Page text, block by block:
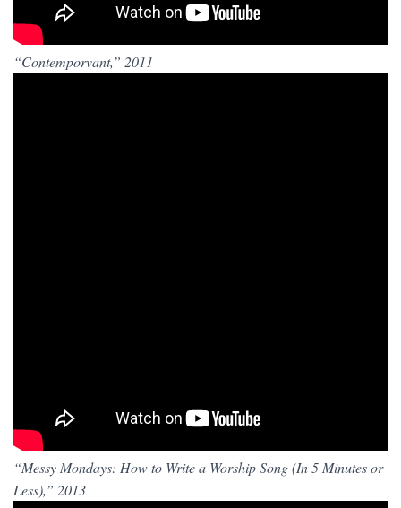
“Contemporvant,” 2011
“Messy Mondays: How to Write a Worship Song (In 5 Minutes or
Less),” 2013